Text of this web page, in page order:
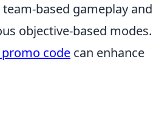
based gameplay and
objective-based modes.
code can enhance